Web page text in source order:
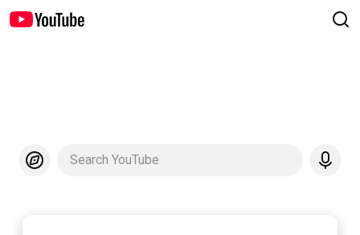
Search YouTube